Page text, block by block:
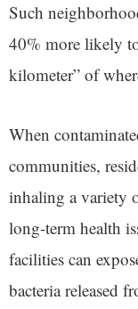
Such
40% more likely
kilometer” of
When
communities,
inhaling a variety
long-term health
facilities can
bacteria released